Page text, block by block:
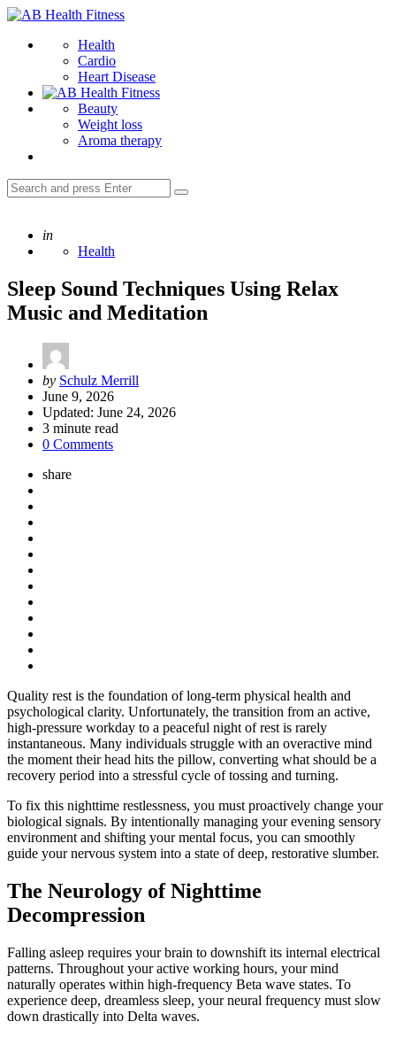
Menu
AB
Fitness
Health
Cardio
Heart Disease
Beauty
Weight loss
Aroma therapy
Search
for:
Search
Posted
in
Health
Sleep Sound Techniques Using Relax
Music and Meditation
Posted
by
by Schulz Merrill
June 9, 2026
Updated: June 24, 2026
3 minute read
0 Comments
share
Quality rest is the foundation of long-term physical health and
psychological clarity. Unfortunately, the transition from an active,
high-pressure workday to a peaceful night of rest is rarely
instantaneous. Many individuals struggle with an overactive mind
the moment their head hits the pillow, converting what should be a
recovery period into a stressful cycle of tossing and turning.
To fix this nighttime restlessness, you must proactively change your
biological signals. By intentionally managing your evening sensory
environment and shifting your mental focus, you can smoothly
guide your nervous system into a state of deep, restorative slumber.
The Neurology of Nighttime
Decompression
Falling asleep requires your brain to downshift its internal electrical
patterns. Throughout your active working hours, your mind
naturally operates within high-frequency Beta wave states. To
experience deep, dreamless sleep, your neural frequency must slow
down drastically into Delta waves.